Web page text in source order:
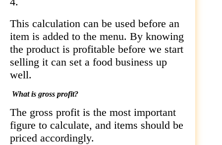
This calculation can be used before an
item is added to the menu. By knowing
the product is profitable before we start
selling it can set a food business up
well.
What is gross profit?
The gross profit is the most important
figure to calculate, and items should be
priced accordingly.